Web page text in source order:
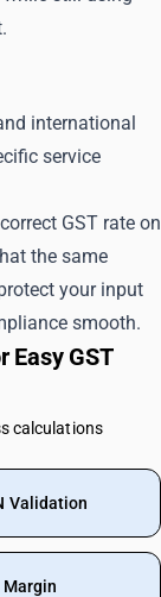
international
service
GST rate on
the same
your input
smooth.
Easy GST
calculations
Validation